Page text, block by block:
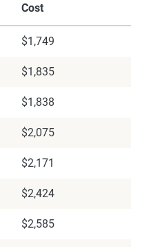
Cost
$1,749
$1,835
$1,838
$2,075
$2,171
$2,424
$2,585